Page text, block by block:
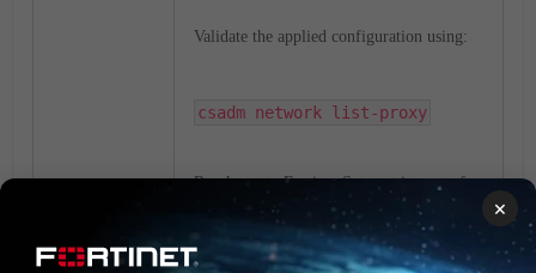
Validate the applied configuration using:
csadm network list-proxy
Reach out to Fortinet Support in case of
proxy FortiSoar csadm HTTP
×